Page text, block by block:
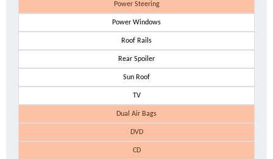
Power Steering
Power Windows
Roof Rails
Rear Spoiler
Sun Roof
TV
Dual Air Bags
DVD
CD